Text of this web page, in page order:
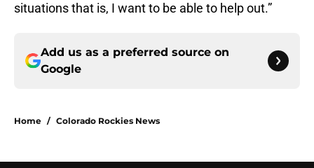
situations that is, I want to be able to help out.”
Add us as a preferred source on
Google
Home / Colorado Rockies News